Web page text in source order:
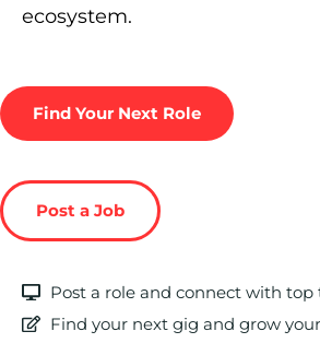
ecosystem.
Find Your Next Role
Post a Job
Post a role and connect with top
Find your next gig and grow